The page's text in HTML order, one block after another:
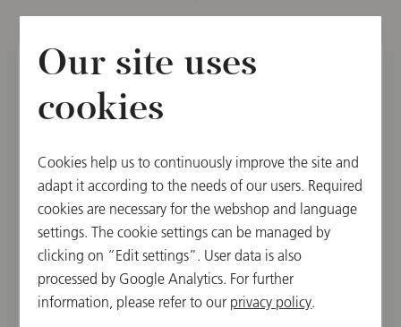
CD
Chopin: Piano Concertos Nos. 1 & 2 /
Our site uses
cookies
Cookies help us to continuously improve the site and
adapt it according to the needs of our users. Required
cookies are necessary for the webshop and language
settings. The cookie settings can be managed by
clicking on “Edit settings”. User data is also
processed by Google Analytics. For further
information, please refer to our privacy policy.